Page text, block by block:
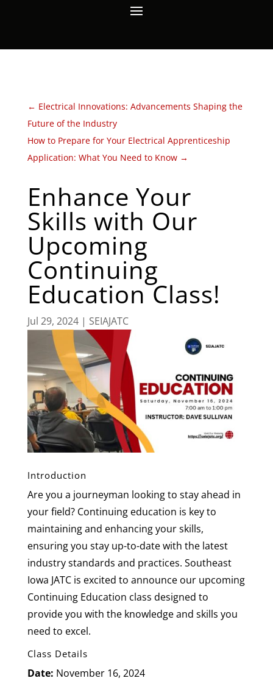
← Electrical Innovations: Advancements Shaping the
Future of the Industry
How to Prepare for Your Electrical Apprenticeship
Application: What You Need to Know→
Enhance Your
Skills with Our
Upcoming
Continuing
Education Class!
Jul 29, 2024| SEIAJATC
Introduction
Are you a journeyman looking to stay ahead in
your field? Continuing education is key to
maintaining and enhancing your skills,
ensuring you stay up-to-date with the latest
industry standards and practices. Southeast
Iowa JATC is excited to announce our upcoming
Continuing Education class designed to
provide you with the knowledge and skills you
need to excel.
Class Details
Date: November 16, 2024